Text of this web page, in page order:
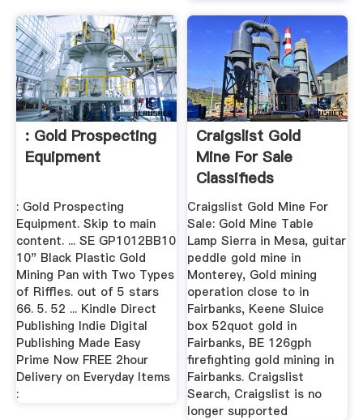
: Gold Prospecting
Equipment
: Gold Prospecting
Equipment. Skip to main
content. ... SE GP1012BB10
10" Black Plastic Gold
Mining Pan with Two Types
of Riffles. out of 5 stars
66. 5. 52 ... Kindle Direct
Publishing Indie Digital
Publishing Made Easy
Prime Now FREE 2hour
Delivery on Everyday Items
:
Craigslist Gold
Mine For Sale
Classifieds
Craigslist Gold Mine For
Sale: Gold Mine Table
Lamp Sierra in Mesa, guitar
peddle gold mine in
Monterey, Gold mining
operation close to in
Fairbanks, Keene Sluice
box 52quot gold in
Fairbanks, BE 126gph
firefighting gold mining in
Fairbanks. Craigslist
Search, Craigslist is no
longer supported